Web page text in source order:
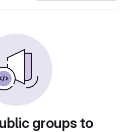
groups to